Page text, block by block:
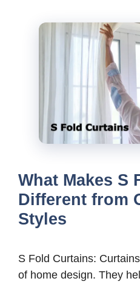
What Makes S
Different from
Styles
S Fold Curtains:
of home design. They